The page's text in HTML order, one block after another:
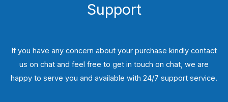
Support
If you have any concern about your purchase kindly contact
us on chat and feel free to get in touch on chat, we are
happy to serve you and available with 24/7 support service.